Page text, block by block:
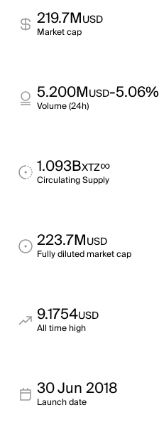
219.7MUSD
Market cap
5.200MUSD-5.06%
Volume (24h)
1.093BXTZ∞
Circulating Supply
223.7MUSD
Fully diluted market cap
9.1754USD
All time high
30 Jun 2018
Launch date